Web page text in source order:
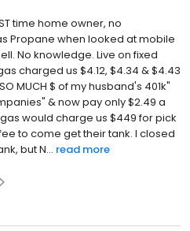
1ST time home owner, no
Propane when looked at mobile
No knowledge. Live on fixed
charged us $4.12, $4.34 & $4.43
MUCH $ of my husband's 401k"
& now pay only $2.49 a
would charge us $449 for pick
to come get their tank. I closed
but N... read more